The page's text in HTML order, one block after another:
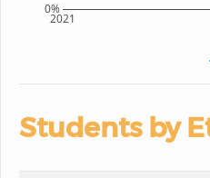
2021
0%
Students by